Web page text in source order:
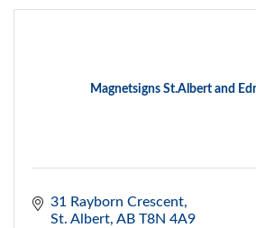
Magnetsigns St.Albert and
31 Rayborn Crescent
St. Albert AB T8N 4A9